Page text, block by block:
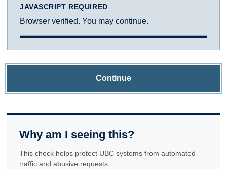
JAVASCRIPT REQUIRED
Browser verified. You may continue.
Continue
Why am I seeing this?
This check helps protect UBC systems from automated
traffic and abusive requests.